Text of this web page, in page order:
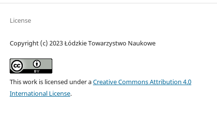
License
Copyright (c) 2023 Łódzkie Towarzystwo Naukowe
This work is licensed under aCreative Commons Attribution 4.0
International License.